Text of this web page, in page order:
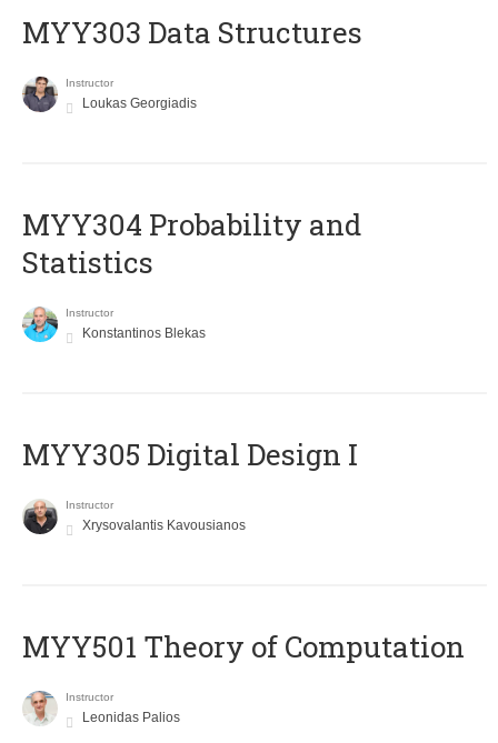
MYY303 Data Structures
Instructor
Loukas Georgiadis
MYY304 Probability and
Statistics
Instructor
Konstantinos Blekas
MYY305 Digital Design Ι
Instructor
Xrysovalantis Kavousianos
MYY501 Theory of Computation
Instructor
Leonidas Palios